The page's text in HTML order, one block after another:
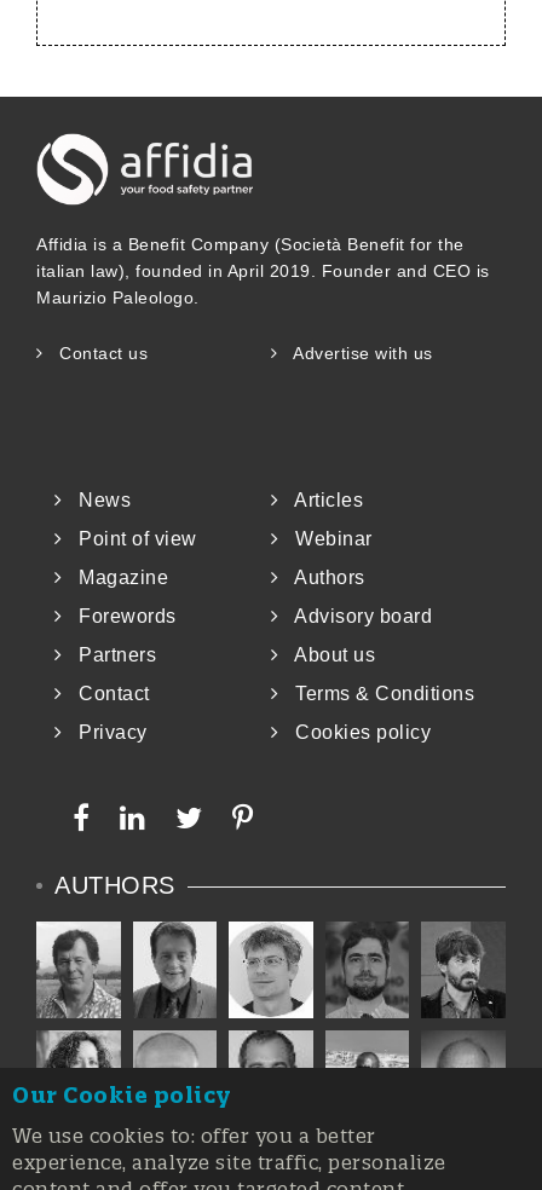
Affidia is a Benefit Company (Società Benefit for the
italian law), founded in April 2019. Founder and CEO is
Maurizio Paleologo.
Contact us Advertise with us
News
Articles
Point of view
Webinar
Magazine
Authors
Forewords
Advisory board
Partners
About us
Contact
Terms & Conditions
Privacy
Cookies policy
AUTHORS
Our Cookie policy
We use cookies to: offer you a better
experience, analyze site traffic, personalize